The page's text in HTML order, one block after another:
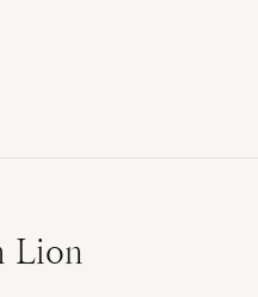
Lion